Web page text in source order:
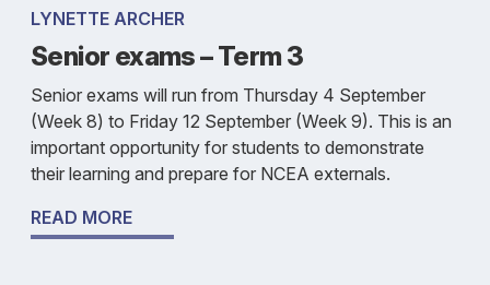
LYNETTE ARCHER
Senior exams – Term 3
Senior exams will run from Thursday 4 September
(Week 8) to Friday 12 September (Week 9). This is an
important opportunity for students to demonstrate
their learning and prepare for NCEA externals.
READ MORE